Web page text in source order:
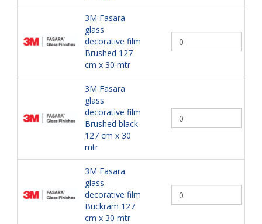
3M Fasara
glass
decorative film
Brushed 127
cm x 30 mtr
3M Fasara
glass
decorative film
Brushed black
127 cm x 30
mtr
3M Fasara
glass
decorative film
Buckram 127
cm x 30 mtr